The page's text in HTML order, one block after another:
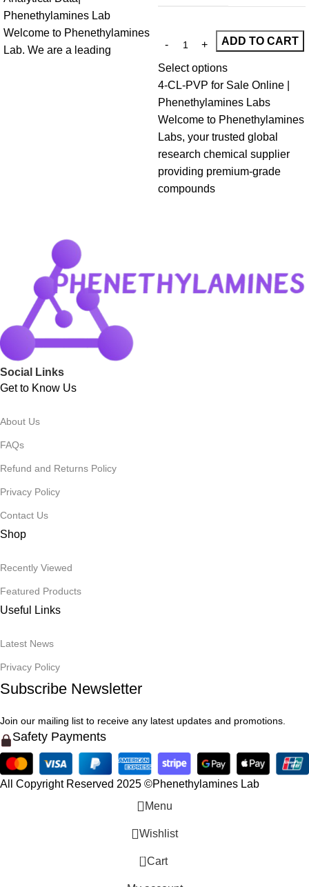
Phenethylamines Lab
Welcome to Phenethylamines
Lab. We are a leading
ADD TO CART
Select options
4-CL-PVP for Sale Online |
Phenethylamines Labs
Welcome to Phenethylamines
Labs, your trusted global
research chemical supplier
providing premium-grade
compounds
Social Links
Get to Know Us
About Us
FAQs
Refund and Returns Policy
Privacy Policy
Contact Us
Shop
Recently Viewed
Featured Products
Useful Links
Latest News
Privacy Policy
Subscribe Newsletter
Join our mailing list to receive any latest updates and promotions.
Safety Payments
All Copyright Reserved 2025 ©Phenethylamines Lab
Menu
Wishlist
0 Cart